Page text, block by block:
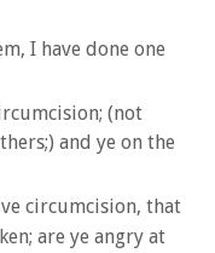
I have done one
(not
and ye on the
circumcision, that
are ye angry at